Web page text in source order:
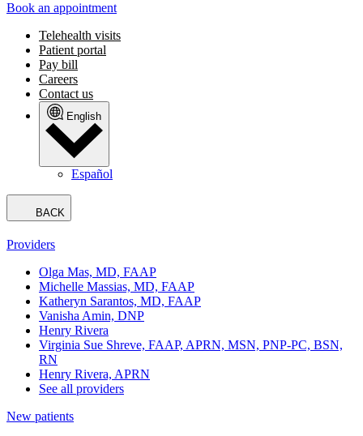
Book an appointment
Telehealth visits
Patient portal
Pay bill
Careers
Contact us
English
Español
BACK
Providers
Olga Mas, MD, FAAP
Michelle Massias, MD, FAAP
Katheryn Sarantos, MD, FAAP
Vanisha Amin, DNP
Henry Rivera
Virginia Sue Shreve, FAAP, APRN, MSN, PNP-PC, BSN,
RN
Henry Rivera, APRN
See all providers
New patients